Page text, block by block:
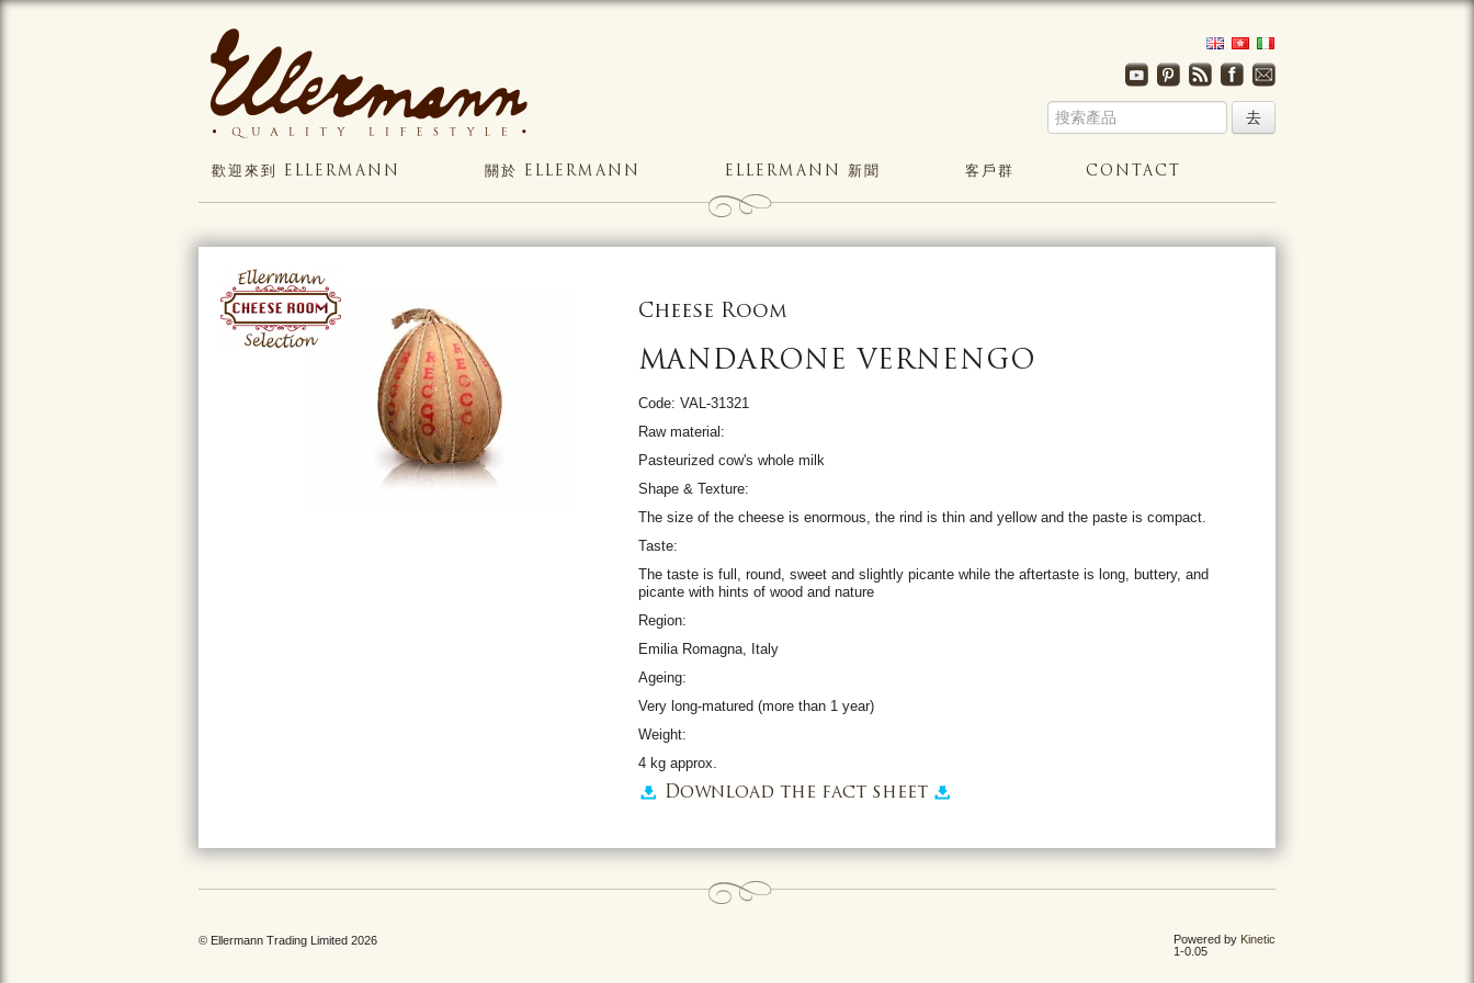
歡迎來到 ELLERMANN 關於 ELLERMANN ELLERMANN 新聞 客戶群 CONTACT
Cheese Room
MANDARONE VERNENGO
Code: VAL-31321
Raw material:
Pasteurized cow's whole milk
Shape & Texture:
The size of the cheese is enormous, the rind is thin and yellow and the paste is compact.
Taste:
The taste is full, round, sweet and slightly picante while the aftertaste is long, buttery, and
picante with hints of wood and nature
Region:
Emilia Romagna, Italy
Ageing:
Very long-matured (more than 1 year)
Weight:
4 kg approx.
Download the fact sheet
© Ellermann Trading Limited 2026 Powered by Kinetic
1-0.05